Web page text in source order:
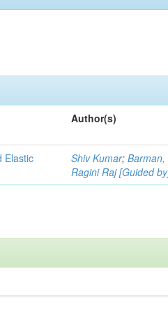
Author(s)
Elastic
Shiv Kumar;Barman,
Ragini Raj [Guided